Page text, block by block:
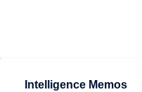
Intelligence Memos